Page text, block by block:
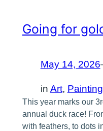
Going for
May 14, 2026
in Art, Painting
This year marks our
annual duck race!
with feathers, to dots